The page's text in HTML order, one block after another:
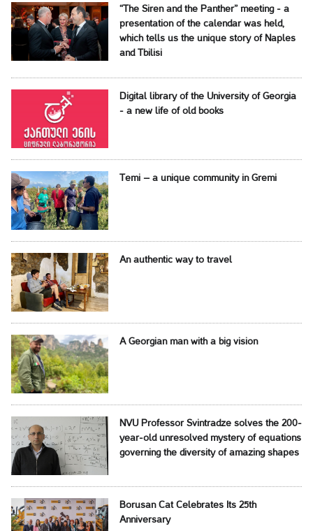
“The Siren and the Panther” meeting - a
presentation of the calendar was held,
which tells us the unique story of Naples
and Tbilisi
Digital library of the University of Georgia
- a new life of old books
Temi – a unique community in Gremi
An authentic way to travel
A Georgian man with a big vision
NVU Professor Svintradze solves the 200-
year-old unresolved mystery of equations
governing the diversity of amazing shapes
Borusan Cat Celebrates Its 25th
Anniversary